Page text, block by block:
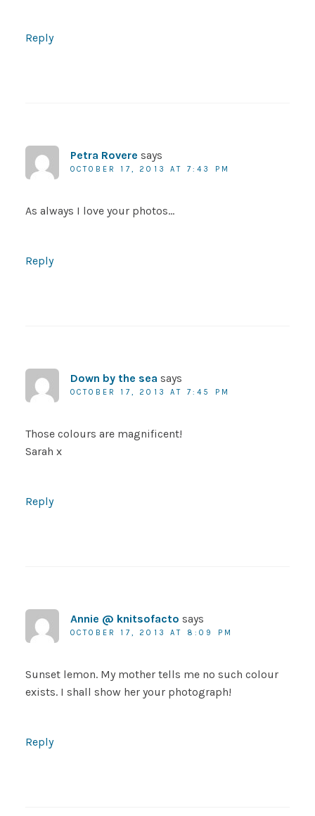
Reply
Petra Rovere says
OCTOBER 17, 2013 AT 7:43 PM
As always I love your photos…
Reply
Down by the sea says
OCTOBER 17, 2013 AT 7:45 PM
Those colours are magnificent!
Sarah x
Reply
Annie @ knitsofacto says
OCTOBER 17, 2013 AT 8:09 PM
Sunset lemon. My mother tells me no such colour
exists. I shall show her your photograph!
Reply